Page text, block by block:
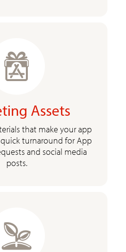
Assets
that make your app
turnaround for App
and social media
posts.